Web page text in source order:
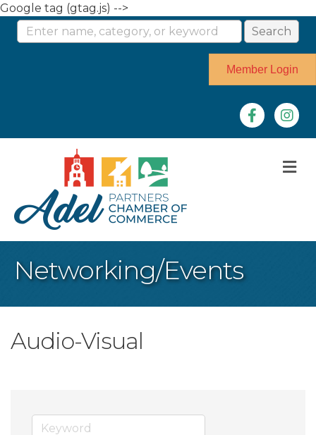
Google tag (gtag.js) -->
Member Login
Facebook
Networking/Events
Audio-Visual